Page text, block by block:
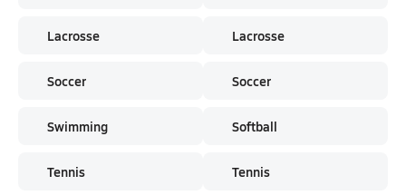
Lacrosse
Soccer
Swimming
Tennis
Lacrosse
Soccer
Softball
Tennis